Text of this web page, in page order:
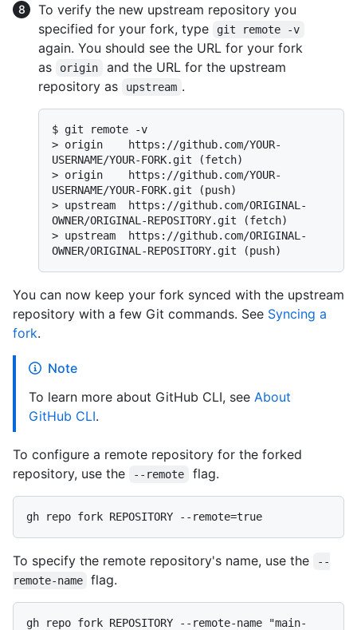
To verify the new upstream repository you
specified for your fork, type
git remote -v
again. You should see the URL for your fork
as
origin
and the URL for the upstream
repository as
upstream .
$ git remote -v
> origin    https://github.com/YOUR-
USERNAME/YOUR-FORK.git (fetch)
> origin    https://github.com/YOUR-
USERNAME/YOUR-FORK.git (push)
> upstream  https://github.com/ORIGINAL-
OWNER/ORIGINAL-REPOSITORY.git (fetch)
> upstream  https://github.com/ORIGINAL-
OWNER/ORIGINAL-REPOSITORY.git (push)
You can now keep your fork synced with the upstream
repository with a few Git commands. See Syncing a
fork.
Note
To learn more about GitHub CLI, see About
GitHub CLI.
To configure a remote repository for the forked
repository, use the
--remote flag.
To specify the remote repository's name, use the
--
remote-name
flag.
gh repo fork REPOSITORY --remote-name "main-